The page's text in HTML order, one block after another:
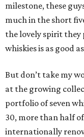
milestone, these
much in the short
the lovely spirit
whiskies is as good
But don’t take my
at the growing
portfolio of seven
30, more than half
internationally